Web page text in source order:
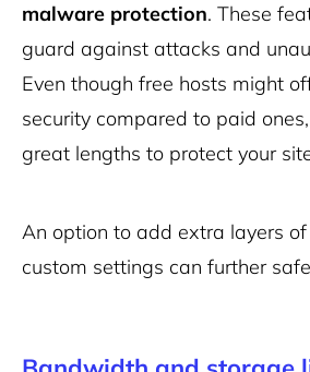
malware protection. These
guard against attacks and
Even though free hosts might
security compared to paid
great lengths to protect your
An option to add extra layers
custom settings can further